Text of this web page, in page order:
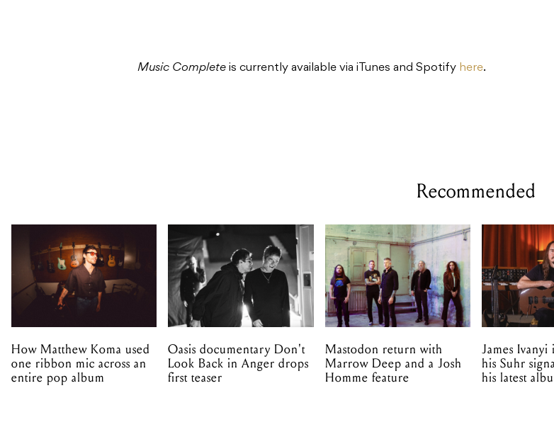
Music Complete is currently available via iTunes and Spotify here.
Recommended
How Matthew Koma used
one ribbon mic across an
entire pop album
Oasis documentary Don't
Look Back in Anger drops
first teaser
Mastodon return with
Marrow Deep and a Josh
Homme feature
James Ivanyi
his Suhr
his latest